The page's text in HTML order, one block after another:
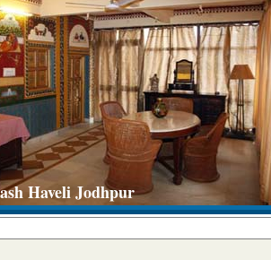
Haveli Jodhpur